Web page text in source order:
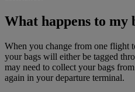
What happens to my
When you change from one flight
your bags will either be tagged
may need to collect your bags
again in your departure terminal.